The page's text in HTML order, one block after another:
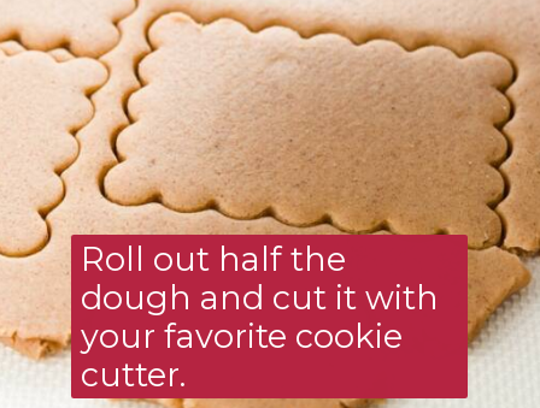
Roll out half the
dough and cut it with
your favorite cookie
cutter.